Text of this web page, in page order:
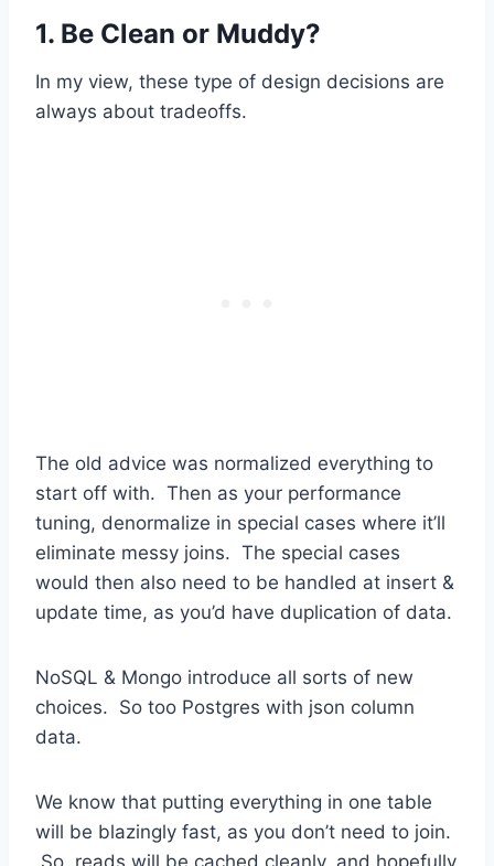
1. Be Clean or Muddy?
In my view, these type of design decisions are
always about tradeoffs.
The old advice was normalized everything to
start off with. Then as your performance
tuning, denormalize in special cases where it’ll
eliminate messy joins. The special cases
would then also need to be handled at insert &
update time, as you’d have duplication of data.
NoSQL & Mongo introduce all sorts of new
choices. So too Postgres with json column
data.
We know that putting everything in one table
will be blazingly fast, as you don’t need to join.